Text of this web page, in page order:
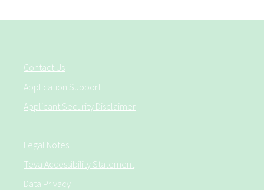
Contact Us
Application Support
Applicant Security Disclaimer
Legal Notes
Teva Accessibility Statement
Data Privacy